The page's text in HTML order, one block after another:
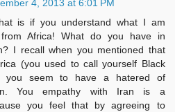
4, 2013 at 6:01 PM
is if you understand what I am
Africa! What do you have in
I recall when you mentioned that
(you used to call yourself Black
you seem to have a hatered of
You empathy with Iran is a
you feel that by agreeing to